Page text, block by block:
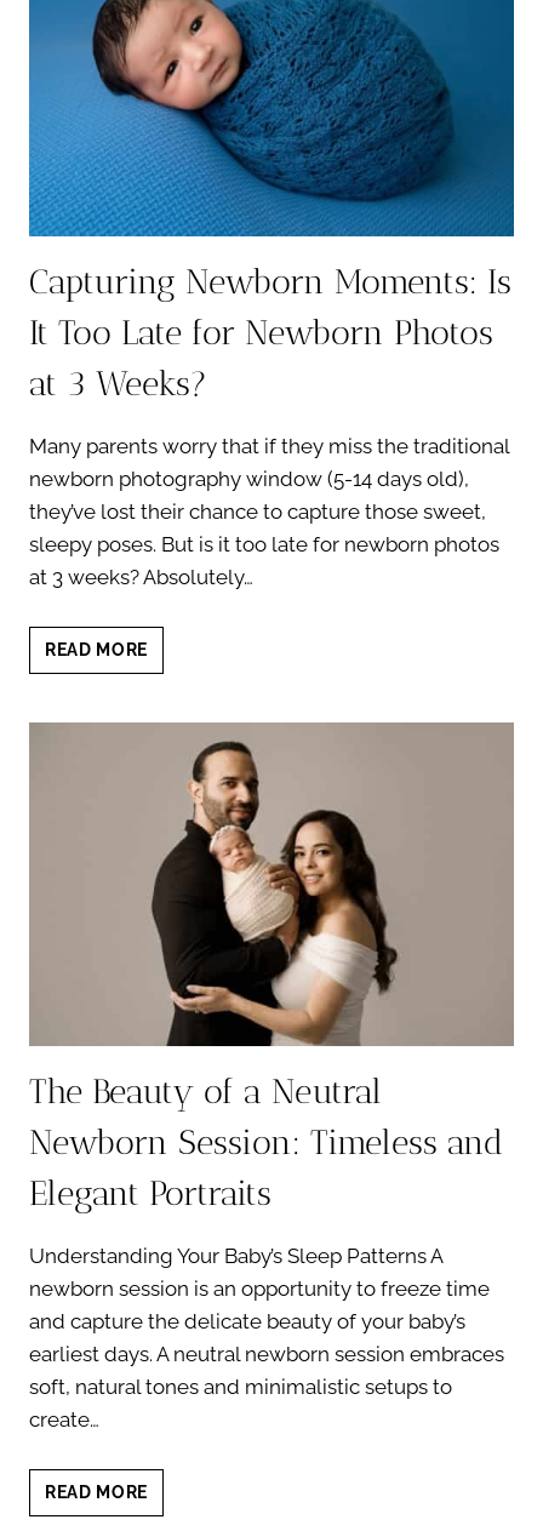
Capturing Newborn Moments: Is
It Too Late for Newborn Photos
at 3 Weeks?
Many parents worry that if they miss the traditional
newborn photography window (5-14 days old),
they’ve lost their chance to capture those sweet,
sleepy poses. But is it too late for newborn photos
at 3 weeks? Absolutely…
READ MORE
NEWBORN
IS
NEWBORN
PHOTOS
AT
3
WEEKS?
The Beauty of a Neutral
Newborn Session: Timeless and
Elegant Portraits
Understanding Your Baby’s Sleep Patterns A
newborn session is an opportunity to freeze time
and capture the delicate beauty of your baby’s
earliest days. A neutral newborn session embraces
soft, natural tones and minimalistic setups to
create…
READ MORE
BEAUTY